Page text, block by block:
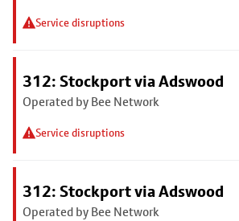
Service disruptions
312: Stockport via Adswood
Operated by Bee Network
Service disruptions
312: Stockport via Adswood
Operated by Bee Network